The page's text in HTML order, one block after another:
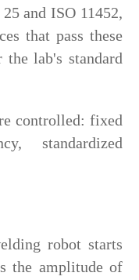
and ISO 11452,
that pass these
lab's standard
controlled: fixed
standardized
robot starts
the amplitude of